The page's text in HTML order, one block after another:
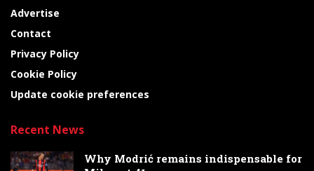
Advertise
Contact
Privacy Policy
Cookie Policy
Update cookie preferences
Recent News
Why Modrić remains indispensable for